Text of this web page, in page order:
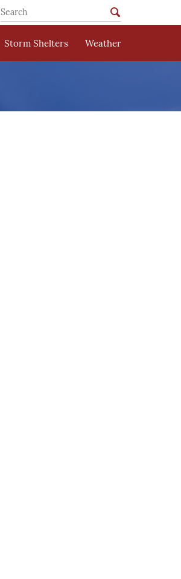
Storm Shelters Weather